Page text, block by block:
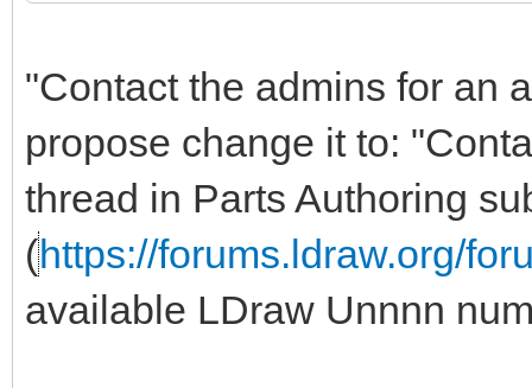
"Contact the admins for an
propose change it to:
thread in Parts Authoring
(https://forums.ldraw.org/
available LDraw Unnnn